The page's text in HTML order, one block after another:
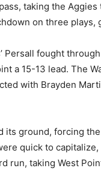
taking the Aggies
on three plays,
Persall fought
a 15-13 lead. The
with Brayden
its ground, forcing
quick to capitalize,
run, taking West